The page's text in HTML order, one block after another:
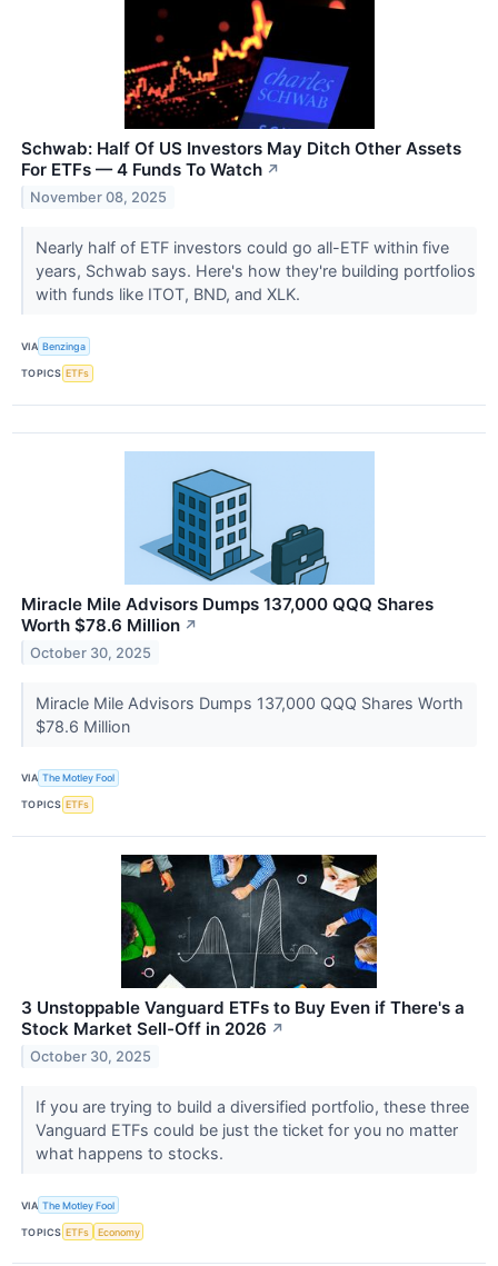
Schwab: Half Of US Investors May Ditch Other Assets
For ETFs — 4 Funds To Watch ↗
November 08, 2025
Nearly half of ETF investors could go all-ETF within five
years, Schwab says. Here's how they're building portfolios
with funds like ITOT, BND, and XLK.
VIA Benzinga
TOPICS ETFs
Miracle Mile Advisors Dumps 137,000 QQQ Shares
Worth $78.6 Million ↗
October 30, 2025
Miracle Mile Advisors Dumps 137,000 QQQ Shares Worth
$78.6 Million
VIA The Motley Fool
TOPICS ETFs
3 Unstoppable Vanguard ETFs to Buy Even if There's a
Stock Market Sell-Off in 2026 ↗
October 30, 2025
If you are trying to build a diversified portfolio, these three
Vanguard ETFs could be just the ticket for you no matter
what happens to stocks.
VIA The Motley Fool
TOPICS ETFs Economy